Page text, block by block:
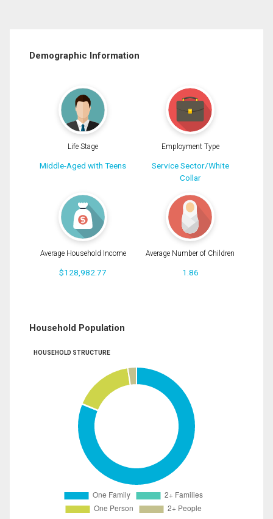
Demographic Information
Life Stage
Middle-Aged with Teens
Employment Type
Service Sector/White
Collar
Average Household Income
$128,982.77
Average Number of Children
1.86
Household Population
HOUSEHOLD STRUCTURE